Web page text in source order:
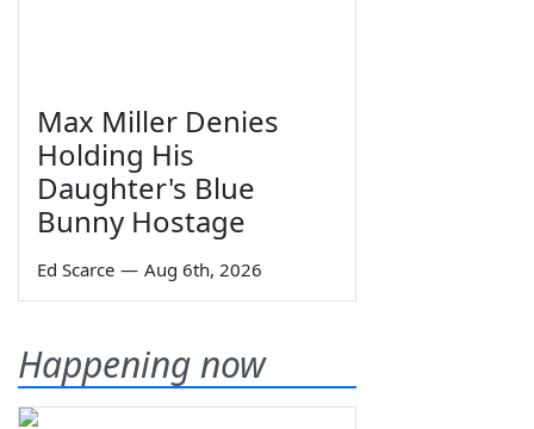
Max Miller Denies
Holding His
Daughter's Blue
Bunny Hostage
Ed Scarce — Aug 6th, 2026
Happening now